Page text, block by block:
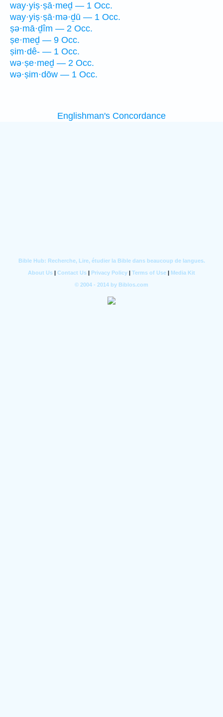
way·yiṣ·ṣā·meḏ — 1 Occ.
way·yiṣ·ṣā·mə·ḏū — 1 Occ.
ṣə·mā·ḏîm — 2 Occ.
ṣe·meḏ — 9 Occ.
ṣim·dê- — 1 Occ.
wə·ṣe·meḏ — 2 Occ.
wə·ṣim·dōw — 1 Occ.
Englishman's Concordance